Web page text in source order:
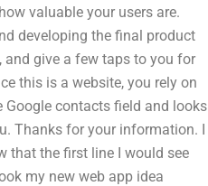
valuable your users are.
developing the final product
and give a few taps to you for
this is a website, you rely on
contacts field and looks
Thanks for your information. I
that the first line I would see
my new web app idea